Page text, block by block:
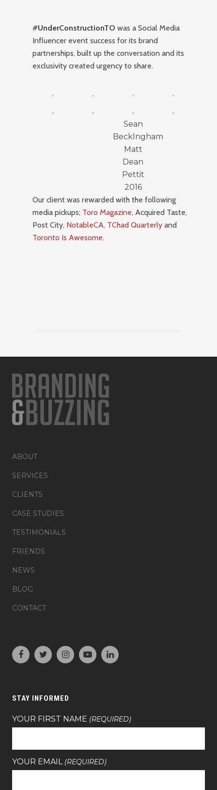
#UnderConstructionTO was a Social Media
Influencer event success for its brand
partnerships, built up the conversation and its
exclusivity created urgency to share.
Sean
Becklngham
Matt
Dean
Pettit
2016
Our client was rewarded with the following
media pickups; Toro Magazine, Acquired Taste,
Post City, NotableCA, TChad Quarterly and
Toronto Is Awesome.
ABOUT
SERVICES
CLIENTS
CASE STUDIES
TESTIMONIALS
FRIENDS
NEWS
BLOG
CONTACT
STAY INFORMED
YOUR FIRST NAME (REQUIRED)
YOUR EMAIL (REQUIRED)